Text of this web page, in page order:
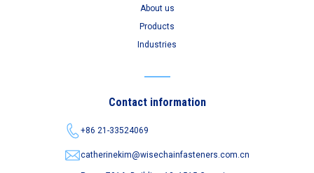
About us
Products
Industries
Contact information
+86 21-33524069
catherinekim@wisechainfasteners.com.cn